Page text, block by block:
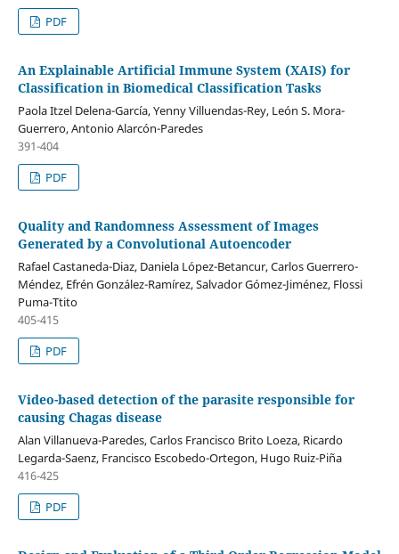
PDF
An Explainable Artificial Immune System (XAIS) for
Classification in Biomedical Classification Tasks
Paola Itzel Delena-García, Yenny Villuendas-Rey, León S. Mora-
Guerrero, Antonio Alarcón-Paredes
391-404
PDF
Quality and Randomness Assessment of Images
Generated by a Convolutional Autoencoder
Rafael Castaneda-Diaz, Daniela López-Betancur, Carlos Guerrero-
Méndez, Efrén González-Ramírez, Salvador Gómez-Jiménez, Flossi
Puma-Ttito
405-415
PDF
Video-based detection of the parasite responsible for
causing Chagas disease
Alan Villanueva-Paredes, Carlos Francisco Brito Loeza, Ricardo
Legarda-Saenz, Francisco Escobedo-Ortegon, Hugo Ruiz-Piña
416-425
PDF